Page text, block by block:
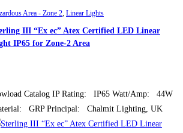
Area - Zone 2, Linear Lights
III “Ex ec” Atex Certified LED Linear
IP65 for Zone-2 Area
Catalog IP Rating: IP65 Watt/Amp: 44W
GRP Principal: Chalmit Lighting, UK